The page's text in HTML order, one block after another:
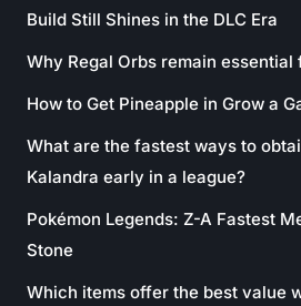
Build Still Shines in the DLC Era
Why Regal Orbs remain
How to Get Pineapple in Grow a
What are the fastest ways to
Kalandra early in a league?
Pokémon Legends: Z-A Fastest
Stone
Which items offer the best value